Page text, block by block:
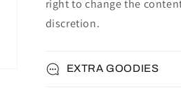
right to change the
discretion.
EXTRA GOODIES